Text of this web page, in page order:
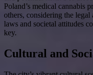
Poland’s medical cannabis
others, considering the
laws and societal attitudes
key.
Cultural and